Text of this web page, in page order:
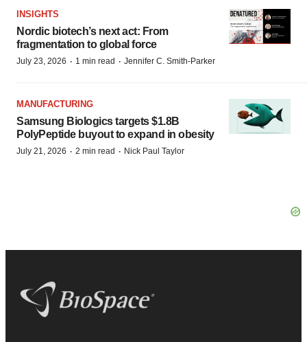
INSIGHTS
Nordic biotech’s next act: From
fragmentation to global force
July 23, 2026 · 1 min read · Jennifer C. Smith-Parker
MANUFACTURING
Samsung Biologics targets $1.8B
PolyPeptide buyout to expand in obesity
July 21, 2026 · 2 min read · Nick Paul Taylor